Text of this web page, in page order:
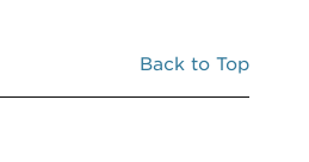
Back to Top